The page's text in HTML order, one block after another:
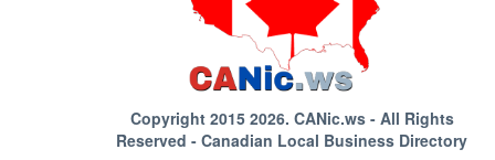
Copyright 2015 2026. CANic.ws- All Rights
Reserved - Canadian Local Business Directory